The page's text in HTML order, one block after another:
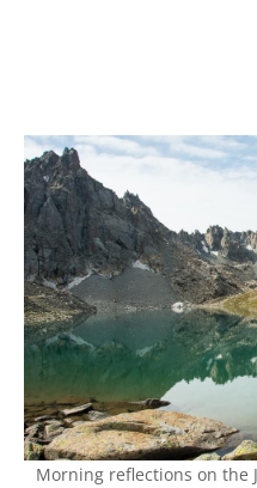
Morning reflections on the